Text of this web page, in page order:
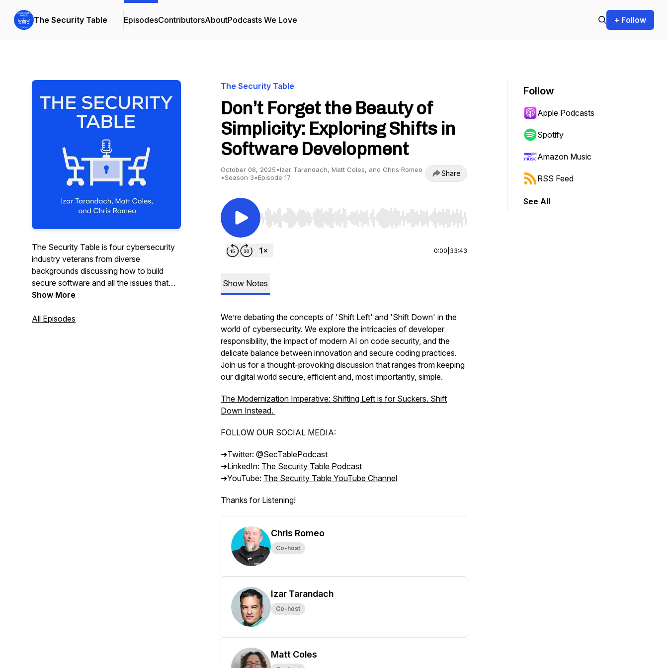
The Security Table EpisodesContributorsAboutPodcasts We Love + Follow
The Security Table is four cybersecurity
industry veterans from diverse
backgrounds discussing how to build
secure software and all the issues that
arise!
Show More
All Episodes
The Security Table
Don’t Forget the Beauty of
Simplicity: Exploring Shifts in
Software Development
October 08, 2025•Izar Tarandach, Matt Coles, and Chris Romeo
•Season 3•Episode 17 Share
Use Left/Right to seek, Home/End to jump to start or end. Hold shift to jump forward or backward.
0:00 33:43
Show Notes
We’re debating the concepts of 'Shift Left' and 'Shift Down' in the
world of cybersecurity. We explore the intricacies of developer
responsibility, the impact of modern AI on code security, and the
delicate balance between innovation and secure coding practices.
Join us for a thought-provoking discussion that ranges from keeping
our digital world secure, efficient and, most importantly, simple.
The Modernization Imperative: Shifting Left is for Suckers. Shift
Down Instead.
FOLLOW OUR SOCIAL MEDIA:
➜Twitter: @SecTablePodcast
➜LinkedIn: The Security Table Podcast
➜YouTube: The Security Table YouTube Channel
Thanks for Listening!
Chris Romeo
Co-host
Izar Tarandach
Co-host
Matt Coles
Follow
Apple Podcasts
Spotify
Amazon Music
RSS Feed
See All